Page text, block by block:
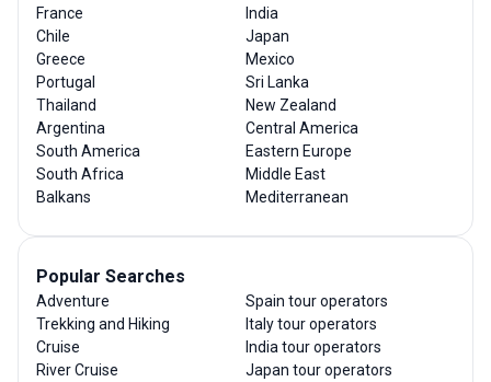
France
Chile
Greece
Portugal
Thailand
Argentina
South America
South Africa
Balkans
India
Japan
Mexico
Sri Lanka
New Zealand
Central America
Eastern Europe
Middle East
Mediterranean
Popular Searches
Adventure
Trekking and Hiking
Cruise
River Cruise
Spain tour operators
Italy tour operators
India tour operators
Japan tour operators